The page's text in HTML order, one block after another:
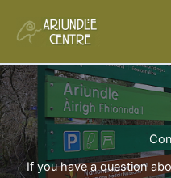
content
If you have a question